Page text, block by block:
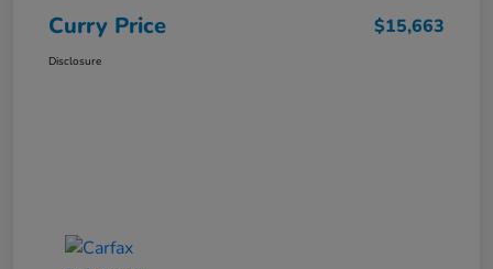
Curry Price $15,663
Disclosure